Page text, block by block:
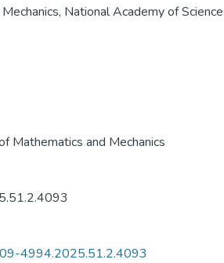
National Academy of
Mathematics and Mechanics
4994.2025.51.2.4093